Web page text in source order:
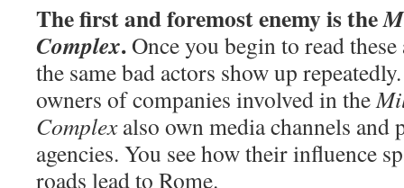
The first and foremost enemy is the
Complex.Once you begin to read
the same bad actors show up
owners of companies involved in the
Complexalso own media channels and
agencies. You see how their influence
roads lead to Rome.